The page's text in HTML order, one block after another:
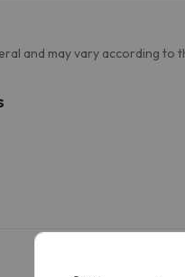
and may vary according to